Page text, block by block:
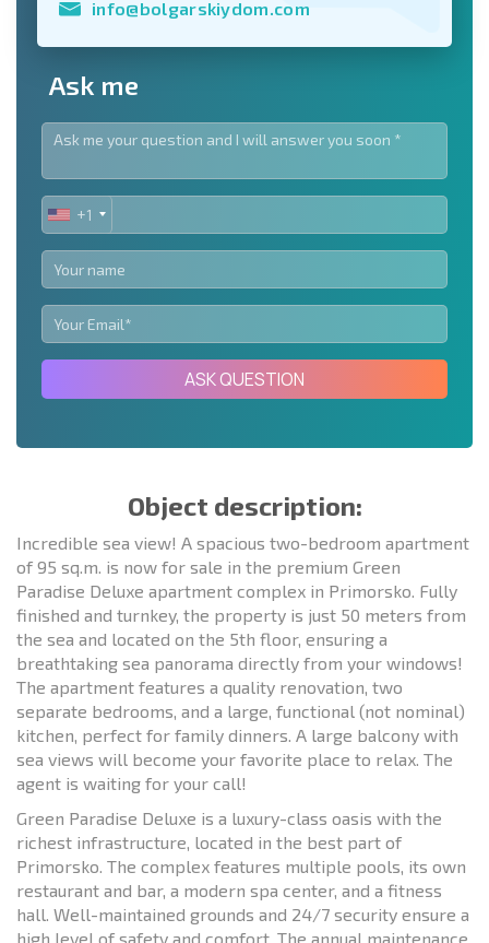
info@bolgarskiydom.com
Ask me
UNITED
STATES
+1
+1
ASK QUESTION
Object description:
Incredible sea view! A spacious two-bedroom apartment
of 95 sq.m. is now for sale in the premium Green
Paradise Deluxe apartment complex in Primorsko. Fully
finished and turnkey, the property is just 50 meters from
the sea and located on the 5th floor, ensuring a
breathtaking sea panorama directly from your windows!
The apartment features a quality renovation, two
separate bedrooms, and a large, functional (not nominal)
kitchen, perfect for family dinners. A large balcony with
sea views will become your favorite place to relax. The
agent is waiting for your call!
Green Paradise Deluxe is a luxury-class oasis with the
richest infrastructure, located in the best part of
Primorsko. The complex features multiple pools, its own
restaurant and bar, a modern spa center, and a fitness
hall. Well-maintained grounds and 24/7 security ensure a
high level of safety and comfort. The annual maintenance